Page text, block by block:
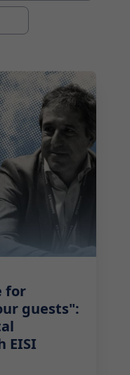
for
guests":
EISI